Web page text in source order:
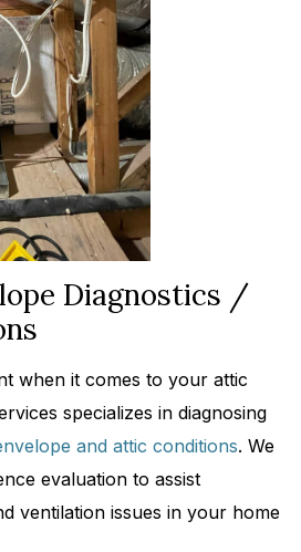
Diagnostics /
when it comes to your attic
specializes in diagnosing
and attic conditions. We
evaluation to assist
ventilation issues in your home